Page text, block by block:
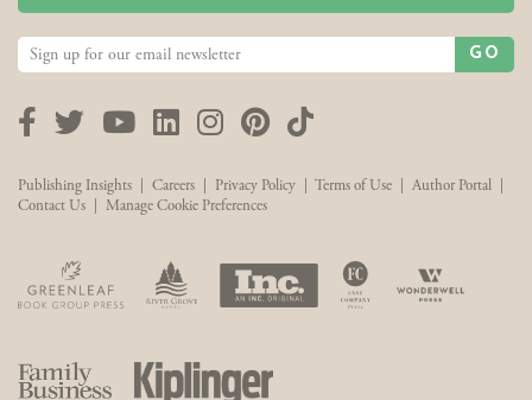
GO
Facebook
TwitterYouTubeLinkedInInstagram
Pinterest
TikTok
Publishing Insights Careers Privacy Policy Terms of Use Author Portal
Contact Us
Manage Cookie Preferences